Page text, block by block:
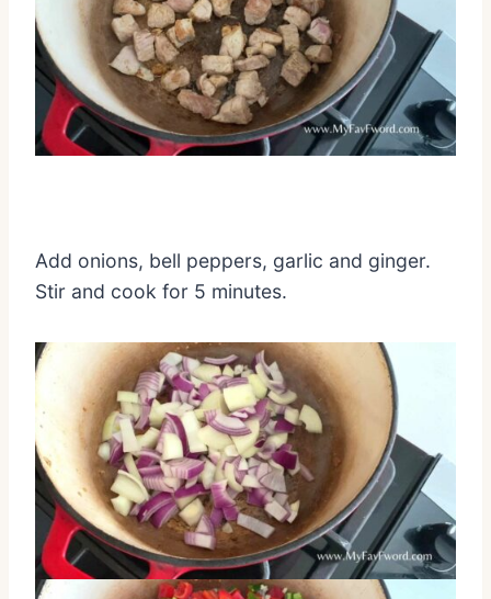
Add onions, bell peppers, garlic and ginger.
Stir and cook for 5 minutes.